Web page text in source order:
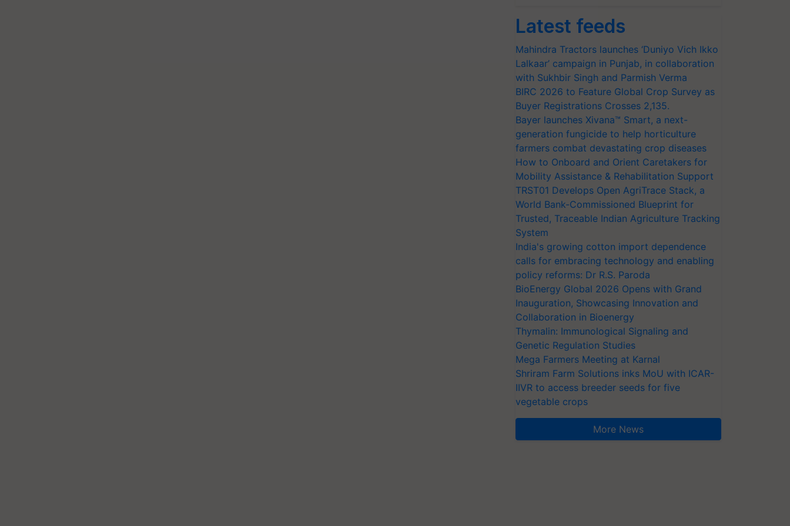
Latest feeds
Mahindra Tractors launches ‘Duniyo Vich Ikko
Lalkaar’ campaign in Punjab, in collaboration
with Sukhbir Singh and Parmish Verma
BIRC 2026 to Feature Global Crop Survey as
Buyer Registrations Crosses 2,135.
Bayer launches Xivana™ Smart, a next-
generation fungicide to help horticulture
farmers combat devastating crop diseases
How to Onboard and Orient Caretakers for
Mobility Assistance & Rehabilitation Support
TRST01 Develops Open AgriTrace Stack, a
World Bank-Commissioned Blueprint for
Trusted, Traceable Indian Agriculture Tracking
System
India's growing cotton import dependence
calls for embracing technology and enabling
policy reforms: Dr R.S. Paroda
BioEnergy Global 2026 Opens with Grand
Inauguration, Showcasing Innovation and
Collaboration in Bioenergy
Thymalin: Immunological Signaling and
Genetic Regulation Studies
Mega Farmers Meeting at Karnal
Shriram Farm Solutions inks MoU with ICAR-
IIVR to access breeder seeds for five
vegetable crops
More News